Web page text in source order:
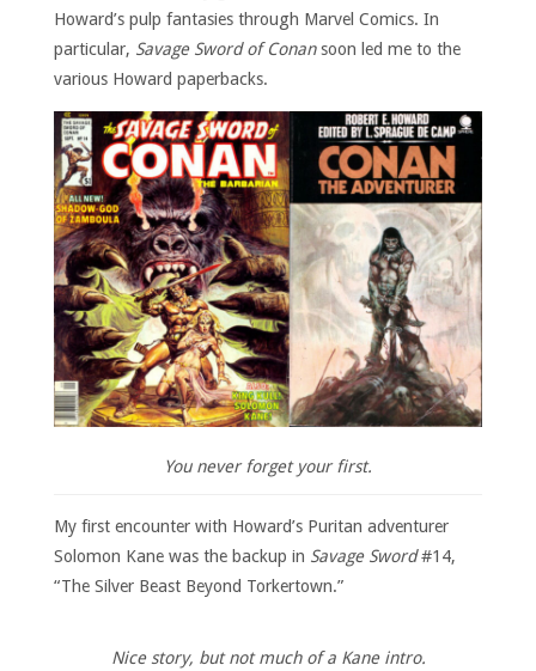
Howard’s pulp fantasies through Marvel Comics. In
particular, Savage Sword of Conansoon led me to the
various Howard paperbacks.
You never forget your first.
My first encounter with Howard’s Puritan adventurer
Solomon Kane was the backup in Savage Sword#14,
“The Silver Beast Beyond Torkertown.”
Nice story, but not much of a Kane intro.